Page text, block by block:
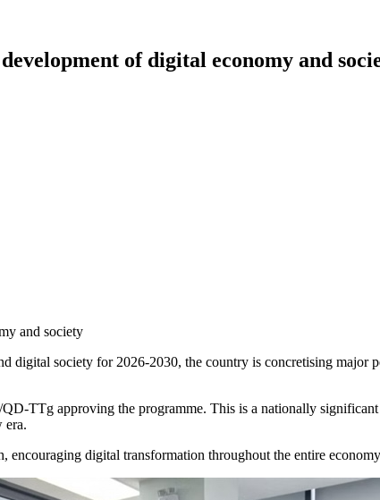
of digital economy and
and society
digital society for 2026-2030, the country is concretising
TTg approving the programme. This is a nationally
era.
digital transformation throughout the entire